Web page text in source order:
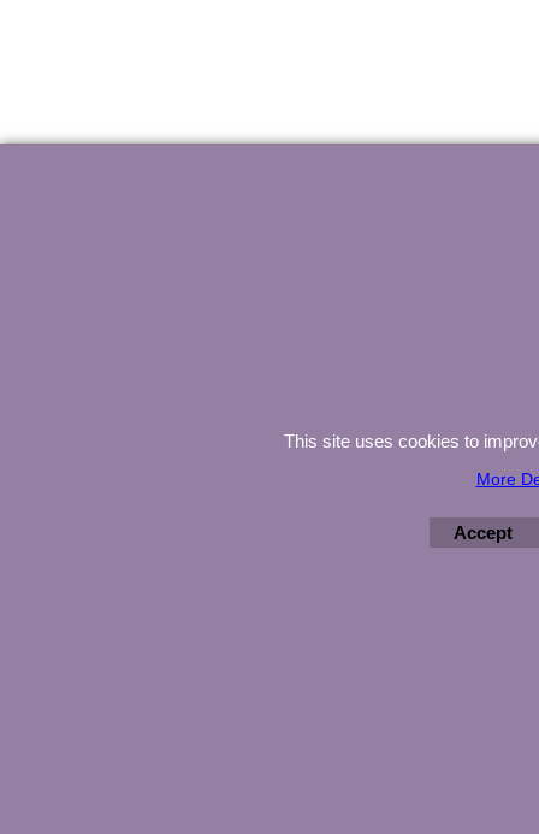
This site uses cookies to
More
Accept